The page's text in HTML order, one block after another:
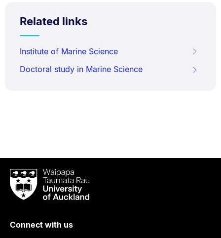
Related links
Institute of Marine Science
Doctoral study in Marine Science
Waipapa
Taumata
RauUniversity
Auckland
Connect with us